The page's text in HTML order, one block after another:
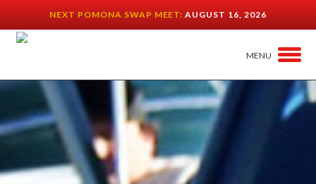
NEXT POMONA SWAP MEET:AUGUST 16, 2026
MENU